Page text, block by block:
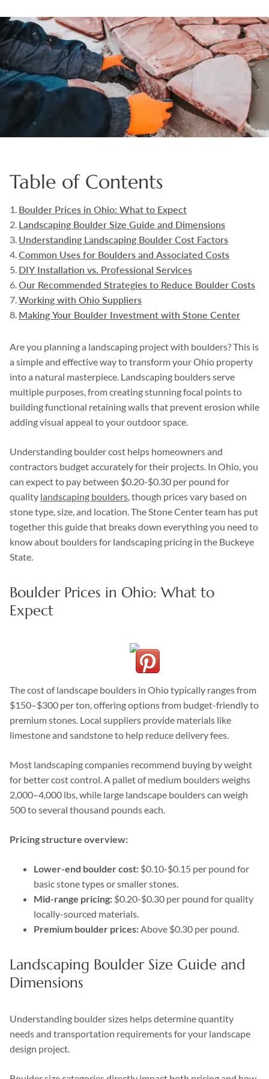
Table of Contents
Boulder Prices in Ohio: What to Expect
Landscaping Boulder Size Guide and Dimensions
Understanding Landscaping Boulder Cost Factors
Common Uses for Boulders and Associated Costs
DIY Installation vs. Professional Services
Our Recommended Strategies to Reduce Boulder Costs
Working with Ohio Suppliers
Making Your Boulder Investment with Stone Center
Are you planning a landscaping project with boulders? This is
a simple and effective way to transform your Ohio property
into a natural masterpiece. Landscaping boulders serve
multiple purposes, from creating stunning focal points to
building functional retaining walls that prevent erosion while
adding visual appeal to your outdoor space.
Understanding boulder cost helps homeowners and
contractors budget accurately for their projects. In Ohio, you
can expect to pay between $0.20-$0.30 per pound for
quality landscaping boulders, though prices vary based on
stone type, size, and location. The Stone Center team has put
together this guide that breaks down everything you need to
know about boulders for landscaping pricing in the Buckeye
State.
Boulder Prices in Ohio: What to
Expect
The cost of landscape boulders in Ohio typically ranges from
$150–$300 per ton, offering options from budget-friendly to
premium stones. Local suppliers provide materials like
limestone and sandstone to help reduce delivery fees.
Most landscaping companies recommend buying by weight
for better cost control. A pallet of medium boulders weighs
2,000–4,000 lbs, while large landscape boulders can weigh
500 to several thousand pounds each.
Pricing structure overview:
Lower-end boulder cost: $0.10-$0.15 per pound for
basic stone types or smaller stones.
Mid-range pricing: $0.20-$0.30 per pound for quality
locally-sourced materials.
Premium boulder prices:Above $0.30 per pound.
Landscaping Boulder Size Guide and
Dimensions
Understanding boulder sizes helps determine quantity
needs and transportation requirements for your landscape
design project.
Boulders
Aggregates
Natural Stone Pavers
Natural Stepping Stones